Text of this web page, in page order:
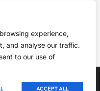
experience,
and analyse our traffic.
to our use of
ACCEPT ALL
All rights reserved.